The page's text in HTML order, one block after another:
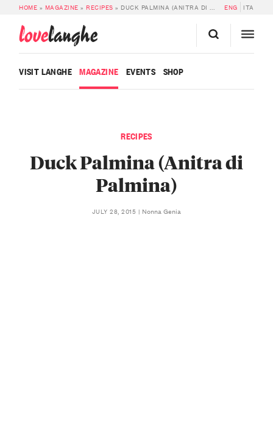
HOME » MAGAZINE »RECIPES » DUCK PALMINA (ANITRA DI PALMINA) ENG ITA
lovelanghe
VISIT LANGHE MAGAZINE EVENTS SHOP
RECIPES
Duck Palmina (Anitra di
Palmina)
JULY 28, 2015 Nonna Genia